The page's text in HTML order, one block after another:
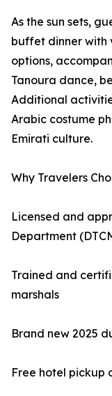
As the sun sets,
buffet dinner
options,
Tanoura dance,
Additional
Arabic costume
Emirati culture.
Why Travelers
Licensed and
Department
Trained and
marshals
Brand new 2025
Free hotel pickup